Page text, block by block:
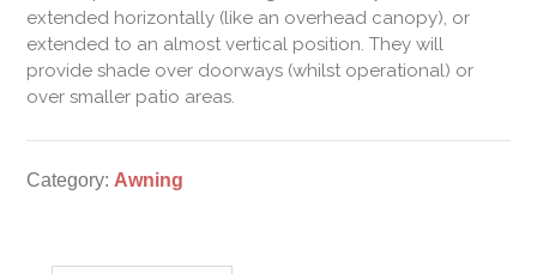
extended horizontally (like an overhead canopy), or
extended to an almost vertical position. They will
provide shade over doorways (whilst operational) or
over smaller patio areas.
Category: Awning